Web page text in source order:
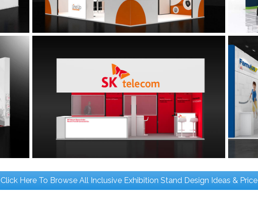
Click Here To Browse All Inclusive Exhibition Stand Design Ideas & Price